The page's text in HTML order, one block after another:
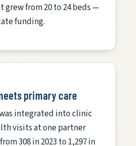
from 20 to 24 beds —
funding.
primary care
integrated into clinic
visits at one partner
308 in 2023 to 1,297 in